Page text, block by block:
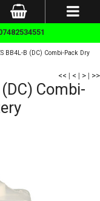
BB4L-B (DC) Combi-Pack Dry
<< | < | > | >>
Combi-